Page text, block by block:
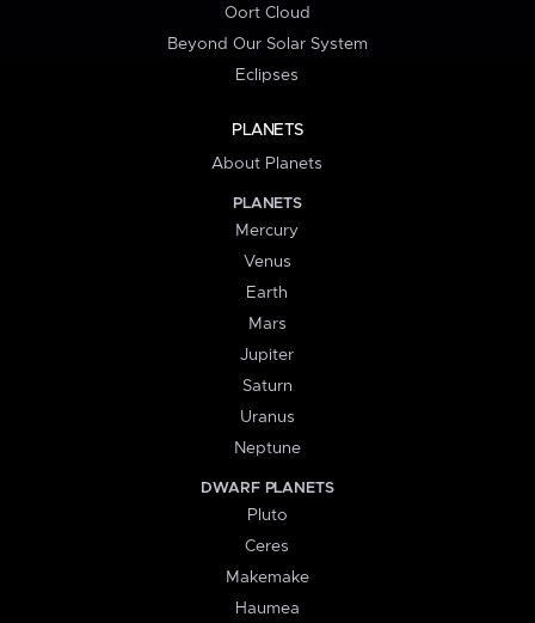
Oort Cloud
Beyond Our Solar System
Eclipses
PLANETS
About Planets
PLANETS
Mercury
Venus
Earth
Mars
Jupiter
Saturn
Uranus
Neptune
DWARF PLANETS
Pluto
Ceres
Makemake
Haumea